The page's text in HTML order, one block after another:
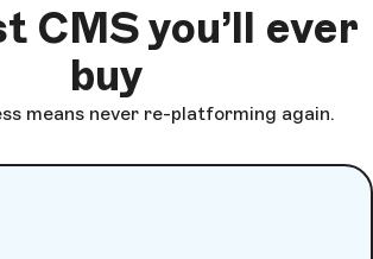
CMS you’ll ever
buy
means never re-platforming again.